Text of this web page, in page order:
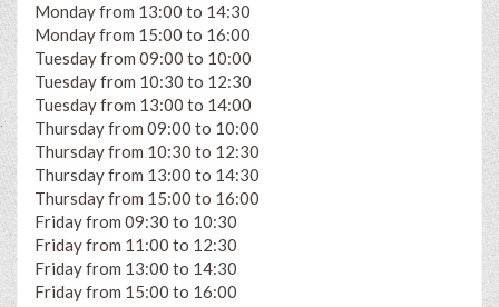
Monday from 13:00 to 14:30
Monday from 15:00 to 16:00
Tuesday from 09:00 to 10:00
Tuesday from 10:30 to 12:30
Tuesday from 13:00 to 14:00
Thursday from 09:00 to 10:00
Thursday from 10:30 to 12:30
Thursday from 13:00 to 14:30
Thursday from 15:00 to 16:00
Friday from 09:30 to 10:30
Friday from 11:00 to 12:30
Friday from 13:00 to 14:30
Friday from 15:00 to 16:00